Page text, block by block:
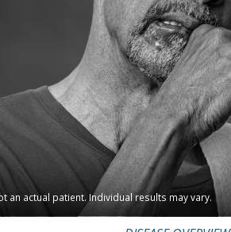
an actual patient. Individual results may vary.